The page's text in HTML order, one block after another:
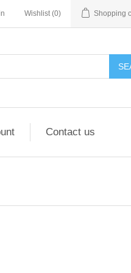
Wishlist (0) Shopping
Contact us